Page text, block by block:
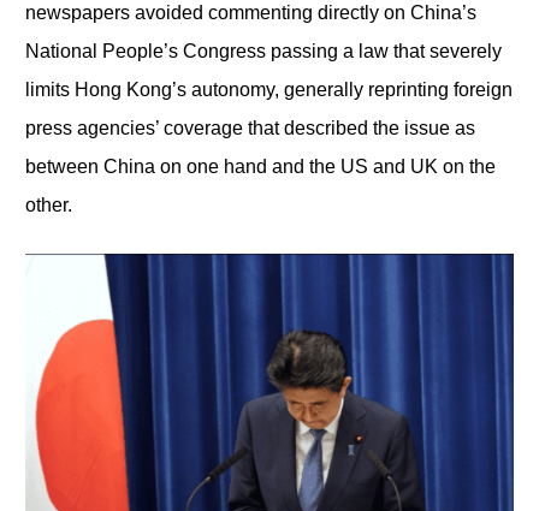
newspapers avoided commenting directly on China’s
National People’s Congress passing a law that severely
limits Hong Kong’s autonomy, generally reprinting foreign
press agencies’ coverage that described the issue as
between China on one hand and the US and UK on the
other.